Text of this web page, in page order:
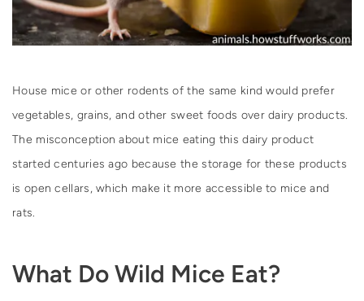
House mice or other rodents of the same kind would prefer
vegetables, grains, and other sweet foods over dairy products.
The misconception about mice eating this dairy product
started centuries ago because the storage for these products
is open cellars, which make it more accessible to mice and
rats.
What Do Wild Mice Eat?